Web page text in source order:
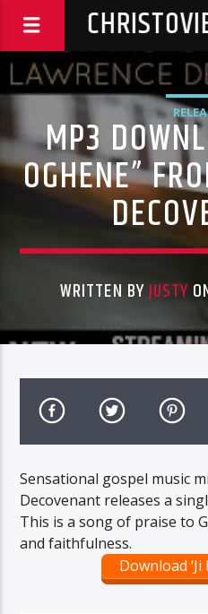
MP3
OGHENE”
WRITTEN BYJUSTY
Sensational gospel music
Decovenant releases a
This is a song of praise to
and faithfulness.
Download ‘Ji